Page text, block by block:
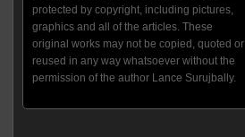
protected by copyright, including pictures,
graphics and all of the articles. These
original works may not be copied, quoted or
reused in any way whatsoever without the
permission of the author Lance Surujbally.